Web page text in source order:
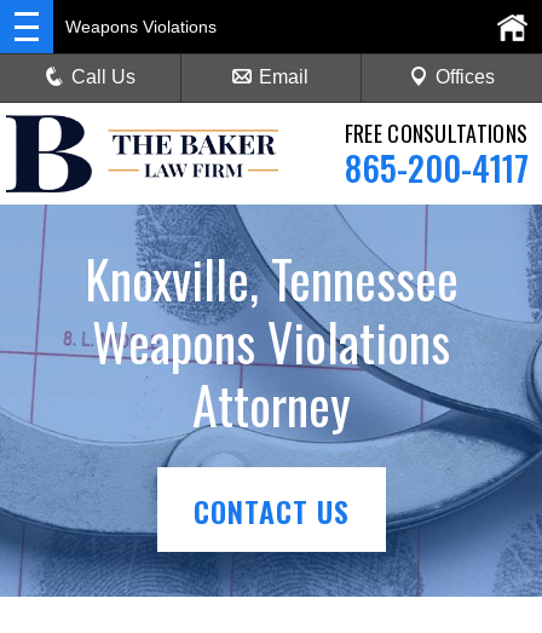
FREE CONSULTATIONS
865-200-4117
Weapons Violations
Call Us Email Offices
Knoxville, Tennessee
Weapons Violations
Attorney
CONTACT US